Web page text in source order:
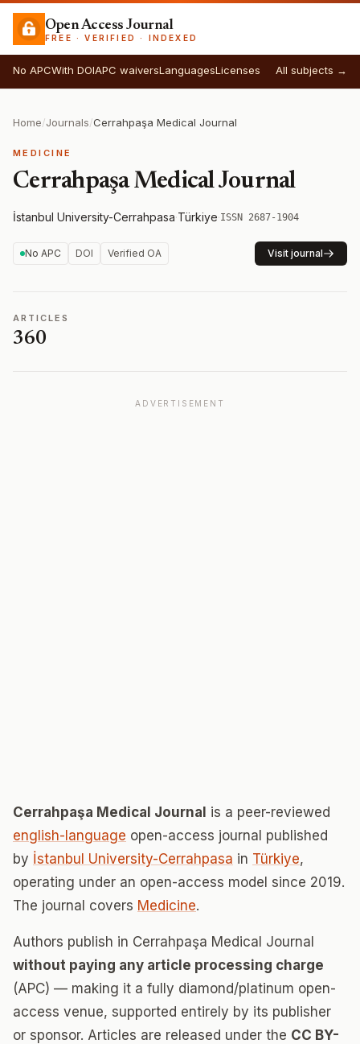
Open Access Journal
FREE · VERIFIED · INDEXED
No APCWith DOIAPC waiversLanguagesLicenses All subjects →
Home/Journals/Cerrahpaşa Medical Journal
MEDICINE
Cerrahpaşa Medical Journal
İstanbul University-Cerrahpasa·Türkiye·ISSN 2687-1904
No APC DOI Verified OA Visit journal
ARTICLES
360
ADVERTISEMENT
Cerrahpaşa Medical Journal is a peer-reviewed
english-language open-access journal published
by İstanbul University-Cerrahpasa in Türkiye,
operating under an open-access model since 2019.
The journal covers Medicine.
Authors publish in Cerrahpaşa Medical Journal
without paying any article processing charge
(APC) — making it a fully diamond/platinum open-
access venue, supported entirely by its publisher
or sponsor. Articles are released under the CC BY-